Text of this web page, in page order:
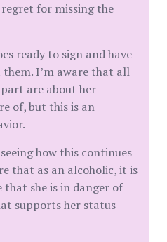
for missing the
ready to sign and have
I’m aware that all
are about her
of, but this is an
how this continues
that as an alcoholic, it is
she is in danger of
supports her status